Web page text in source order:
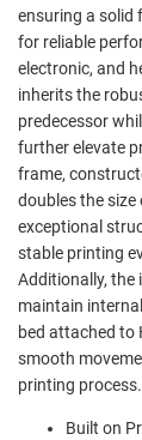
ensuring a solid
for reliable
electronic, and
inherits the
predecessor
further elevate
frame,
doubles the size
exceptional
stable printing
Additionally, the
maintain
bed attached to
smooth
printing process.
Built on